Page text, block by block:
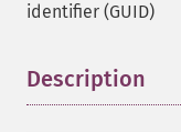
identifier (GUID)
Description